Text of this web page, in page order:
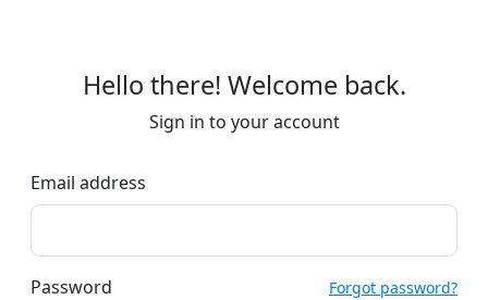
Hello there! Welcome back.
Sign in to your account
Email address
Password Forgot password?